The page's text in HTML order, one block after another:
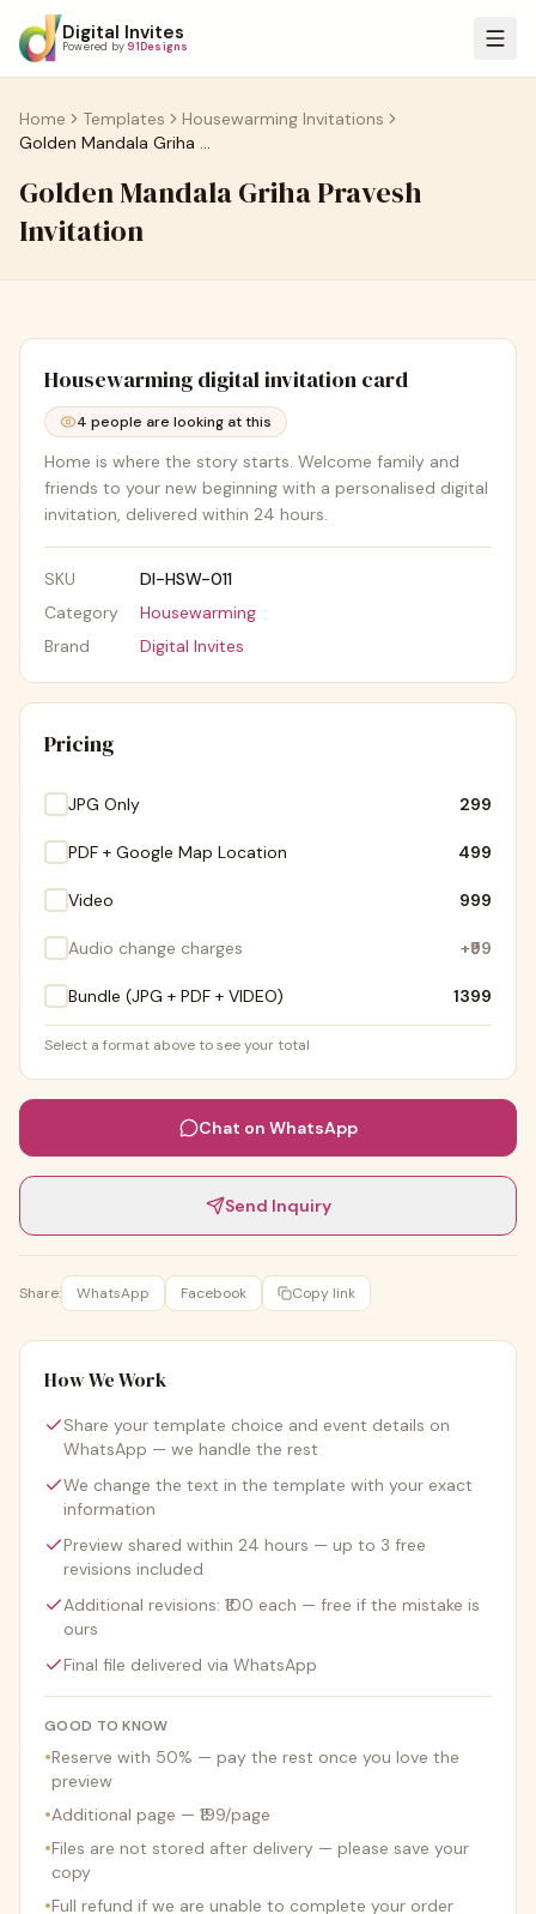
Digital Invites
Powered by 91Designs
Home Templates
Housewarming Invitations
Golden Mandala Griha Pravesh Invitation
Golden Mandala Griha Pravesh
Invitation
Housewarming digital invitation card
4 people are looking at this
Home is where the story starts. Welcome family and
friends to your new beginning with a personalised digital
invitation, delivered within 24 hours.
SKU
DI-HSW-011
Category
Housewarming
Brand
Digital Invites
Pricing
JPG Only ₹299
PDF + Google Map Location ₹499
Video ₹999
Audio change charges +₹99
Bundle (JPG + PDF + VIDEO) ₹1399
Select a format above to see your total
Chat on WhatsApp
Send Inquiry
Share: WhatsApp Facebook Copy link
How We Work
Share your template choice and event details on
WhatsApp — we handle the rest
We change the text in the template with your exact
information
Preview shared within 24 hours — up to 3 free
revisions included
Additional revisions: ₹100 each — free if the mistake is
ours
Final file delivered via WhatsApp
GOOD TO KNOW
•Reserve with 50% — pay the rest once you love the
preview
•Additional page — ₹199/page
•Files are not stored after delivery — please save your
copy
•Full refund if we are unable to complete your order